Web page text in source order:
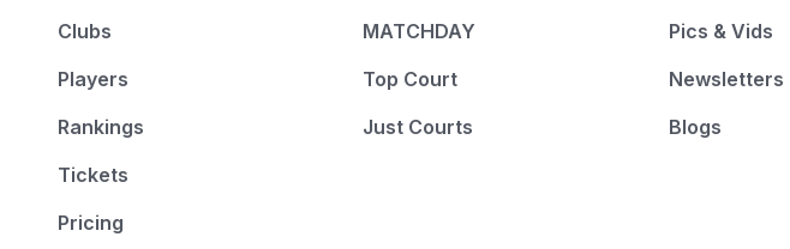
Clubs
Players
Rankings
Tickets
Pricing
MATCHDAY
Top Court
Just Courts
Pics & Vids
Newsletters
Blogs